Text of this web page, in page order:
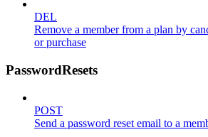
DEL
Remove a member from a plan by
or purchase
PasswordResets
POST
Send a password reset email to a